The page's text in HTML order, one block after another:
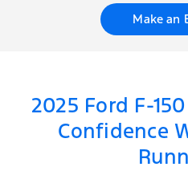
Make an
2025 Ford F-
Confidence